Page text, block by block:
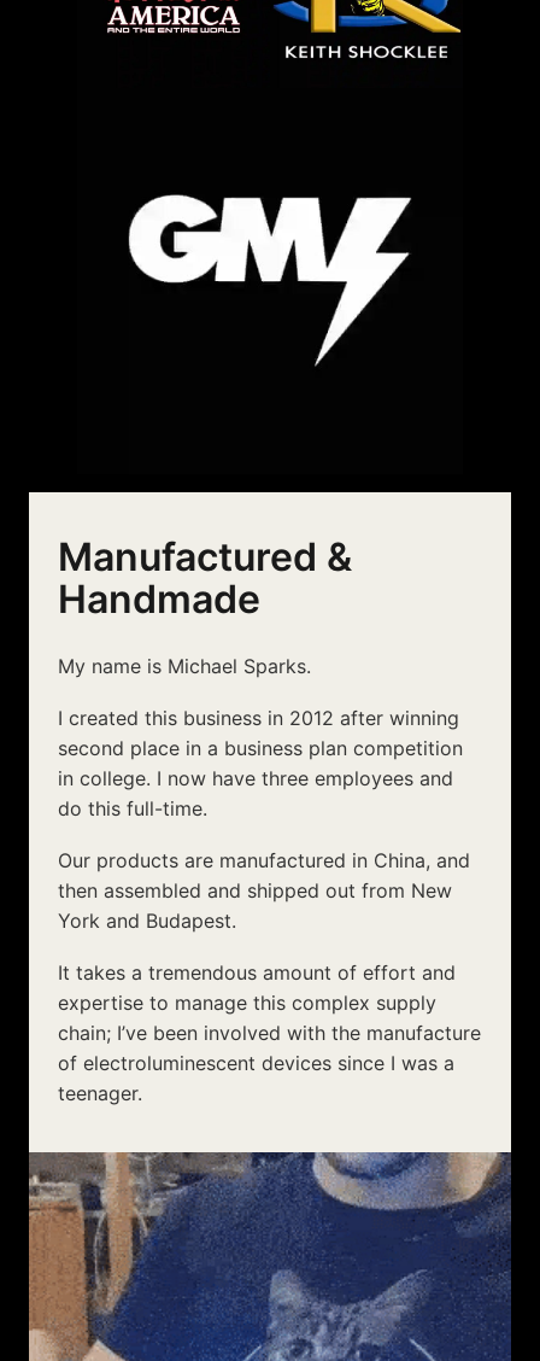
Manufactured &
My name is Michael Sparks.
I created this business in 2012 after winning
second place in a business plan competition
in college. I now have three employees and
Our products are manufactured in China, and
then assembled and shipped out from New
York and Budapest.
It takes a tremendous amount of effort and
chain; I’ve been involved with the manufacture
of electroluminescent devices since I was a
teenager.